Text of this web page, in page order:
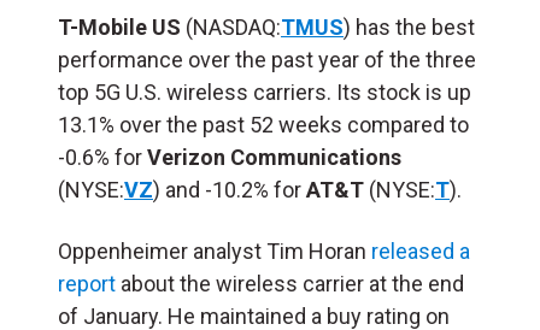
T-Mobile US (NASDAQ:TMUS) has the best
performance over the past year of the three
top 5G U.S. wireless carriers. Its stock is up
13.1% over the past 52 weeks compared to
-0.6% forVerizon Communications
(NYSE:VZ) and -10.2% forAT&T (NYSE:T).
Oppenheimer analyst Tim Horan released a
report about the wireless carrier at the end
of January. He maintained a buy rating on